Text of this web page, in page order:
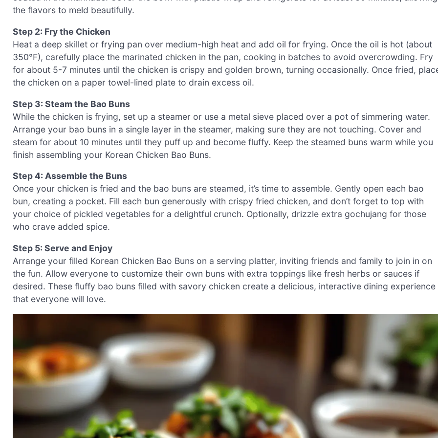
the flavors to meld beautifully.
Step 2: Fry the Chicken
Heat a deep skillet or frying pan over medium-high heat and add oil for frying. Once the oil is hot (about
350°F), carefully place the marinated chicken in the pan, cooking in batches to avoid overcrowding. Fry
for about 5-7 minutes until the chicken is crispy and golden brown, turning occasionally. Once fried,
the chicken on a paper towel-lined plate to drain excess oil.
Step 3: Steam the Bao Buns
While the chicken is frying, set up a steamer or use a metal sieve placed over a pot of simmering water.
Arrange your bao buns in a single layer in the steamer, making sure they are not touching. Cover and
steam for about 10 minutes until they puff up and become fluffy. Keep the steamed buns warm while you
finish assembling your Korean Chicken Bao Buns.
Step 4: Assemble the Buns
Once your chicken is fried and the bao buns are steamed, it’s time to assemble. Gently open each bao
bun, creating a pocket. Fill each bun generously with crispy fried chicken, and don’t forget to top with
your choice of pickled vegetables for a delightful crunch. Optionally, drizzle extra gochujang for those
who crave added spice.
Step 5: Serve and Enjoy
Arrange your filled Korean Chicken Bao Buns on a serving platter, inviting friends and family to join in on
the fun. Allow everyone to customize their own buns with extra toppings like fresh herbs or sauces if
desired. These fluffy bao buns filled with savory chicken create a delicious, interactive dining experience
that everyone will love.